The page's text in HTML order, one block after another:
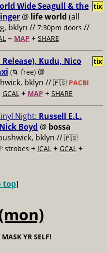
Wide Seagull & the
@ life world (all
bklyn // 7:30pm doors //
+ MAP + SHARE
tix
Kudu, Nico
(🌀 free) @
bklyn // 🇵🇸 PACBI
GCAL + MAP + SHARE
tix
Night: Russell E.L.
Boyd @ bossa
bklyn // 🇵🇸
strobes + ICAL + GCAL +
top]
MASK YR SELF!